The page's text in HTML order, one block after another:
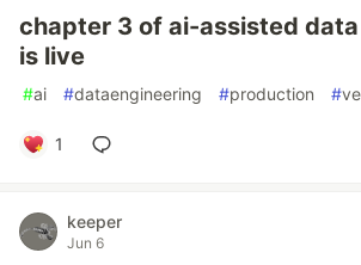
chapter 3 of ai-assisted
is live
#ai #dataengineering #production #
1
keeper
Jun 6